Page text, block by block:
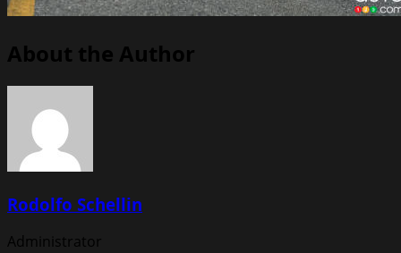
About the Author
Rodolfo Schellin
Administrator